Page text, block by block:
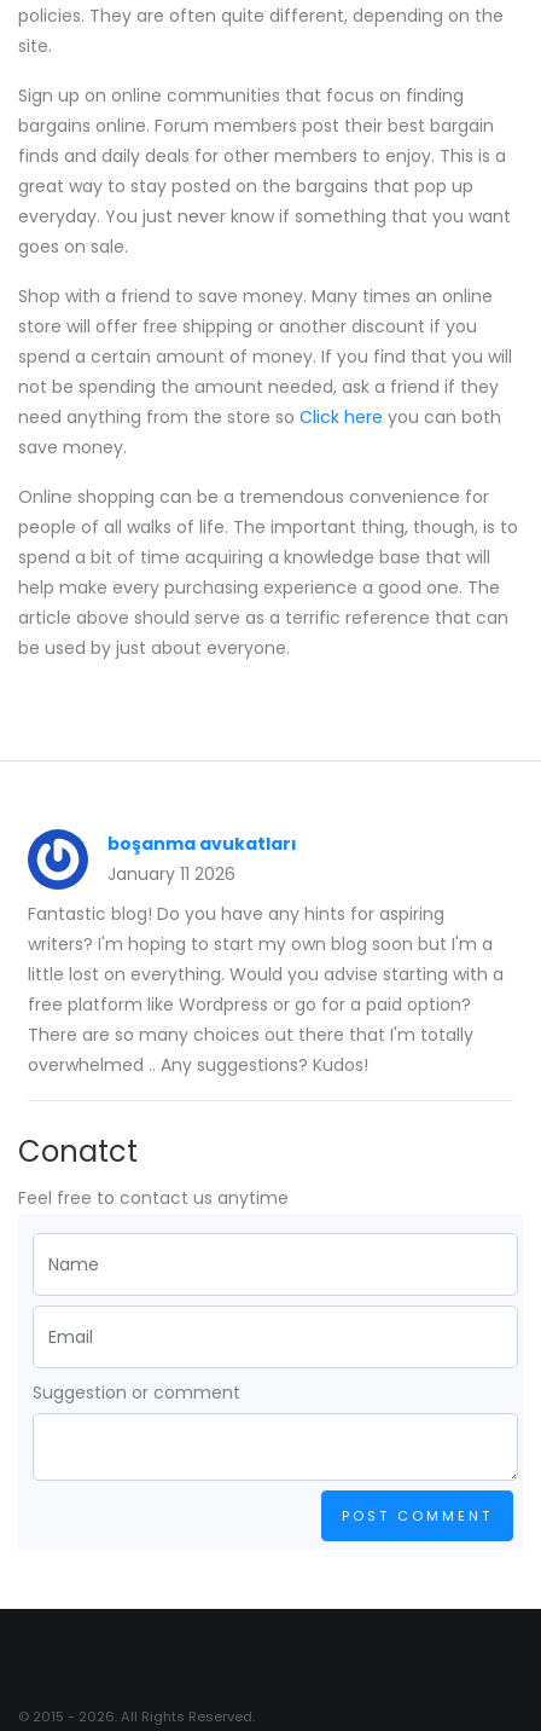
policies. They are often quite different, depending on the
site.
Sign up on online communities that focus on finding
bargains online. Forum members post their best bargain
finds and daily deals for other members to enjoy. This is a
great way to stay posted on the bargains that pop up
everyday. You just never know if something that you want
goes on sale.
Shop with a friend to save money. Many times an online
store will offer free shipping or another discount if you
spend a certain amount of money. If you find that you will
not be spending the amount needed, ask a friend if they
need anything from the store so Click here you can both
save money.
Online shopping can be a tremendous convenience for
people of all walks of life. The important thing, though, is to
spend a bit of time acquiring a knowledge base that will
help make every purchasing experience a good one. The
article above should serve as a terrific reference that can
be used by just about everyone.
boşanma avukatları
January 11 2026
Fantastic blog! Do you have any hints for aspiring
writers? I'm hoping to start my own blog soon but I'm a
little lost on everything. Would you advise starting with a
free platform like Wordpress or go for a paid option?
There are so many choices out there that I'm totally
overwhelmed .. Any suggestions? Kudos!
Conatct
Feel free to contact us anytime
Suggestion or comment
POST COMMENT
© 2015 - 2026. All Rights Reserved.